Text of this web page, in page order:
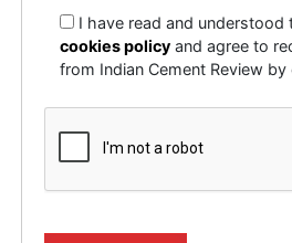
I have read and
cookies policy and agree to
from Indian Cement Review by